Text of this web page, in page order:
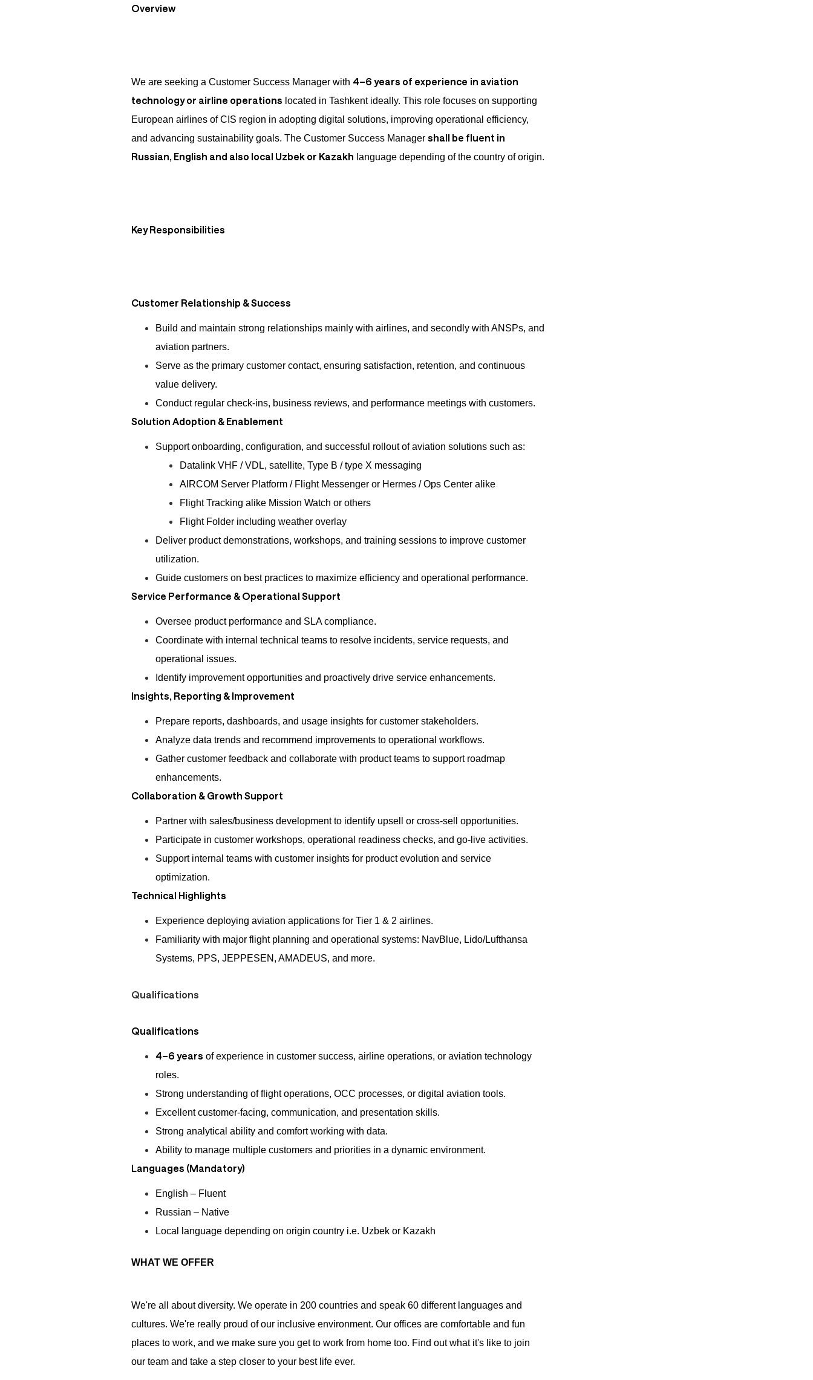
Overview
We are seeking a Customer Success Manager with 4–6 years of experience in aviation
technology or airline operations located in Tashkent ideally. This role focuses on supporting
European airlines of CIS region in adopting digital solutions, improving operational efficiency,
and advancing sustainability goals. The Customer Success Manager shall be fluent in
Russian, English and also local Uzbek or Kazakh language depending of the country of origin.
Key Responsibilities
Customer Relationship & Success
Build and maintain strong relationships mainly with airlines, and secondly with ANSPs, and
aviation partners.
Serve as the primary customer contact, ensuring satisfaction, retention, and continuous
value delivery.
Conduct regular check-ins, business reviews, and performance meetings with customers.
Solution Adoption & Enablement
Support onboarding, configuration, and successful rollout of aviation solutions such as:
Datalink VHF / VDL, satellite, Type B / type X messaging
AIRCOM Server Platform / Flight Messenger or Hermes / Ops Center alike
Flight Tracking alike Mission Watch or others
Flight Folder including weather overlay
Deliver product demonstrations, workshops, and training sessions to improve customer
utilization.
Guide customers on best practices to maximize efficiency and operational performance.
Service Performance & Operational Support
Oversee product performance and SLA compliance.
Coordinate with internal technical teams to resolve incidents, service requests, and
operational issues.
Identify improvement opportunities and proactively drive service enhancements.
Insights, Reporting & Improvement
Prepare reports, dashboards, and usage insights for customer stakeholders.
Analyze data trends and recommend improvements to operational workflows.
Gather customer feedback and collaborate with product teams to support roadmap
enhancements.
Collaboration & Growth Support
Partner with sales/business development to identify upsell or cross-sell opportunities.
Participate in customer workshops, operational readiness checks, and go-live activities.
Support internal teams with customer insights for product evolution and service
optimization.
Technical Highlights
Experience deploying aviation applications for Tier 1 & 2 airlines.
Familiarity with major flight planning and operational systems: NavBlue, Lido/Lufthansa
Systems, PPS, JEPPESEN, AMADEUS, and more.
Qualifications
Qualifications
4–6 years of experience in customer success, airline operations, or aviation technology
roles.
Strong understanding of flight operations, OCC processes, or digital aviation tools.
Excellent customer-facing, communication, and presentation skills.
Strong analytical ability and comfort working with data.
Ability to manage multiple customers and priorities in a dynamic environment.
Languages (Mandatory)
English – Fluent
Russian – Native
Local language depending on origin country i.e. Uzbek or Kazakh
WHAT WE OFFER
We're all about diversity. We operate in 200 countries and speak 60 different languages and
cultures. We're really proud of our inclusive environment. Our offices are comfortable and fun
places to work, and we make sure you get to work from home too. Find out what it's like to join
our team and take a step closer to your best life ever.